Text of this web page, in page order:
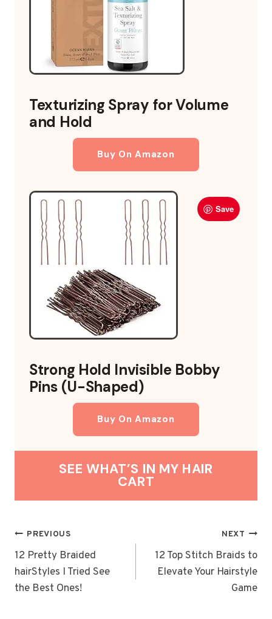
Texturizing Spray for Volume
and Hold
Buy On Amazon
Save
Strong Hold Invisible Bobby
Pins (U-Shaped)
Buy On Amazon
SEE WHAT’S IN MY HAIR
CART
POST
NAVIGATION
PREVIOUS
12 Pretty Braided
hairStyles I Tried See
the Best Ones!
NEXT
12 Top Stitch Braids to
Elevate Your Hairstyle
Game